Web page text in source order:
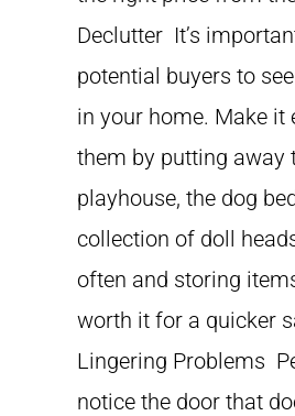
Declutter It’s
potential buyers to
in your home. Make it
them by putting away
playhouse, the dog
collection of doll
often and storing
worth it for a quicker
Lingering Problems
notice the door that